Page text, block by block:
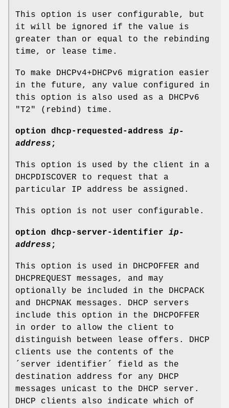
This option is user configurable, but
it will be ignored if the value is
greater than or equal to the rebinding
time, or lease time.
To make DHCPv4+DHCPv6 migration easier
in the future, any value configured in
this option is also used as a DHCPv6
"T2" (rebind) time.
option dhcp-requested-address
ip-
address ;
This option is used by the client in a
DHCPDISCOVER to request that a
particular IP address be assigned.
This option is not user configurable.
option dhcp-server-identifier
ip-
address ;
This option is used in DHCPOFFER and
DHCPREQUEST messages, and may
optionally be included in the DHCPACK
and DHCPNAK messages. DHCP servers
include this option in the DHCPOFFER
in order to allow the client to
distinguish between lease offers. DHCP
clients use the contents of the
´server identifier´ field as the
destination address for any DHCP
messages unicast to the DHCP server.
DHCP clients also indicate which of